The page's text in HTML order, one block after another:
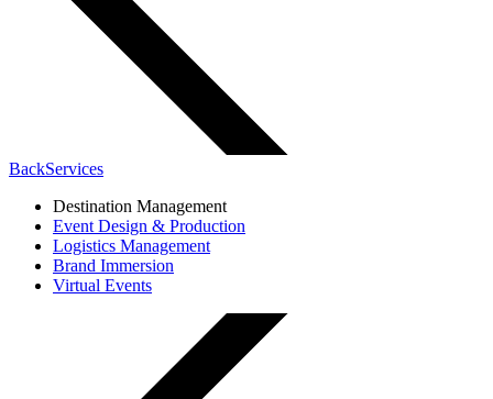
BackServices
Destination Management
Event Design & Production
Logistics Management
Brand Immersion
Virtual Events